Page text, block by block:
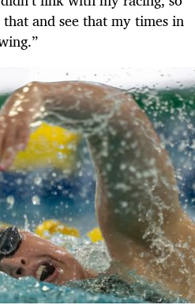
and see that my times in